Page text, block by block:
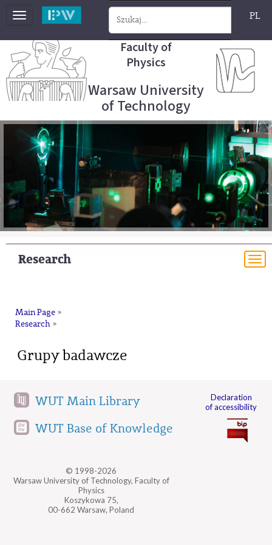
Toggle
PL
Faculty of
Physics
Warsaw University
of Technology
Research
Main Page »
Research »
Grupy badawcze
WUT Main Library
WUT Base of Knowledge
© 1998-2026
Warsaw University of Technology, Faculty of
Physics
Koszykowa 75,
00-662 Warsaw, Poland
Declaration
of accessibility